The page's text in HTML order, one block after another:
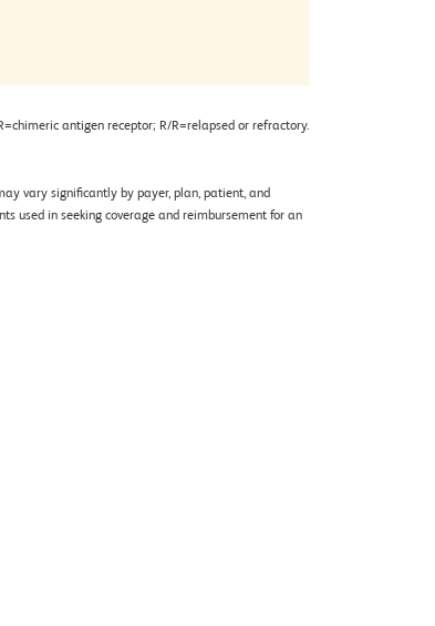
antigen receptor; R/R=relapsed or refractory.
vary significantly by payer, plan, patient, and
used in seeking coverage and reimbursement for an